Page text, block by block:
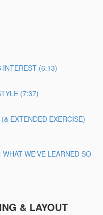
INTEREST (6:13)
(7:37)
EXTENDED EXERCISE)
WE'VE LEARNED SO
& LAYOUT